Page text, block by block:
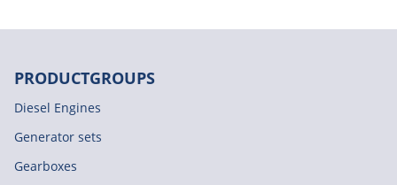
PRODUCTGROUPS
Diesel Engines
Generator sets
Gearboxes